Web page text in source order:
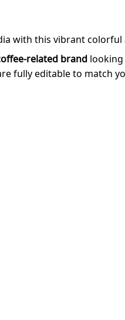
with this vibrant
related brand looking
fully editable to match